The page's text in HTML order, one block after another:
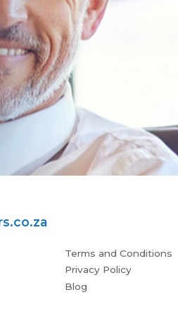
Terms and Conditions
Privacy Policy
Blog